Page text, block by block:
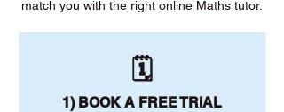
match you with the right online Maths tutor.
🗓️
1) BOOK A FREE TRIAL